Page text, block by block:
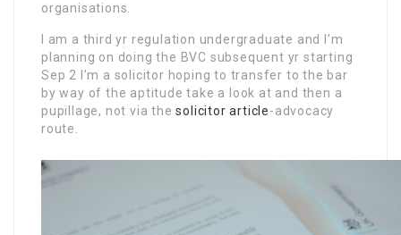
organisations.
I am a third yr regulation undergraduate and I’m
planning on doing the BVC subsequent yr starting
Sep 2 I’m a solicitor hoping to transfer to the bar
by way of the aptitude take a look at and then a
pupillage, not via thesolicitor article-advocacy
route.